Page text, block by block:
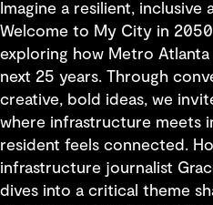
Imagine a resilient,
Welcome to My City in
exploring how Metro
next 25 years. Through
creative, bold ideas, we
where infrastructure meets
resident feels connected.
infrastructure journalist
dives into a critical theme